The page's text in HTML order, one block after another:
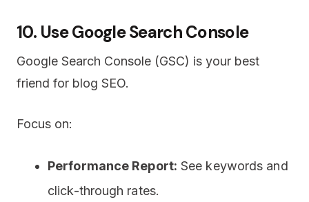
10. Use Google Search Console
Google Search Console (GSC) is your best
friend for blog SEO.
Focus on:
Performance Report: See keywords and
click-through rates.